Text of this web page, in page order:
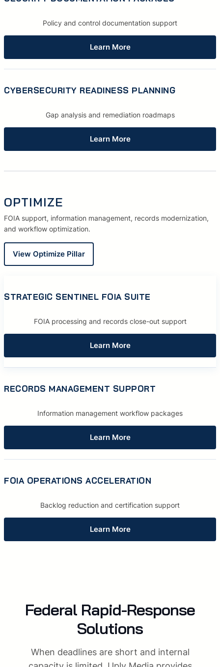
Policy and control documentation support
Learn More
CYBERSECURITY READINESS PLANNING
Gap analysis and remediation roadmaps
Learn More
OPTIMIZE
FOIA support, information management, records modernization,
and workflow optimization.
View Optimize Pillar
STRATEGIC SENTINEL FOIA SUITE
FOIA processing and records close-out support
Learn More
RECORDS MANAGEMENT SUPPORT
Information management workflow packages
Learn More
FOIA OPERATIONS ACCELERATION
Backlog reduction and certification support
Learn More
Federal Rapid-Response
Solutions
When deadlines are short and internal